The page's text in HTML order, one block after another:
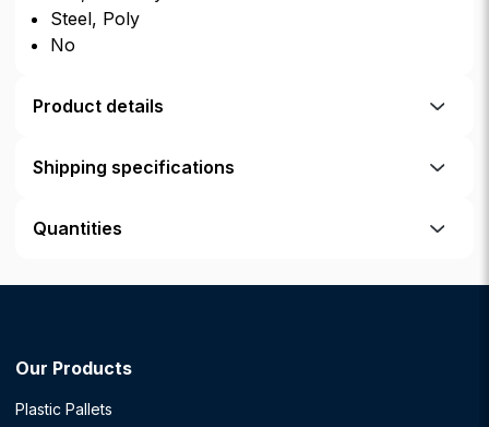
Steel, Poly
No
Product details
Shipping specifications
Quantities
Our Products
Plastic Pallets